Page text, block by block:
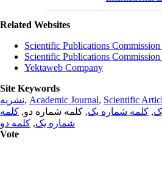
Related Websites
Scientific Publications
Scientific Publications
Yektaweb Company
Site Keywords
نشریه, Academic Journal, Scientific
, کلمه شماره یک, کلمه شماره دو, کلمه
شماره یک, کلمه دو
Vote